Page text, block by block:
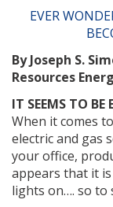
EVER
By Joseph S.
Resources
IT SEEMS TO BE
When it comes
electric and gas
your office,
appears that it
lights on…. so to